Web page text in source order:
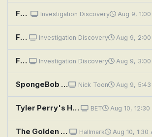
Fear Thy Neighbor: The Enemy Upstairs Investigation Discovery Aug 9, 1:00
Fear Thy Neighbor: Fence Face Off Investigation Discovery Aug 9, 2:00
Fear Thy Neighbor: Bloodshed on Beattie Street Investigation Discovery Aug 9, 3:00
SpongeBob SquarePants: Naughty Nautical Neighbors; Boating School Nick Toon Aug 9, 5:43
Tyler Perry's House of Payne: House of Bad Neighbors BET Aug 10, 12:30
The Golden Girls: To Catch a Neighbor Hallmark Aug 10, 1:30